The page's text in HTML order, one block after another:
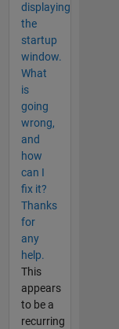
displaying
the
startup
window.
What
is
going
wrong,
and
how
can I
fix it?
Thanks
for
any
help.
This
appears
to be a
recurring